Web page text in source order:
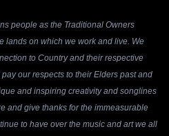
people as the Traditional Owners
lands on which we work and live. We
to Country and their respective
our respects to their Elders past and
and inspiring creativity and songlines
and give thanks for the immeasurable
to have over the music and art we all